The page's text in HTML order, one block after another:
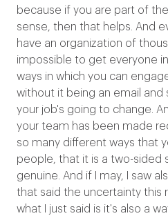
because if you are part of
sense, then that helps. And
have an organization of
impossible to get everyone
ways in which you can
without it being an email and
your job's going to change.
your team has been made
so many different ways that
people, that it is a two-sided
genuine. And if I may, I saw
that said the uncertainty this
what I just said is it's also a